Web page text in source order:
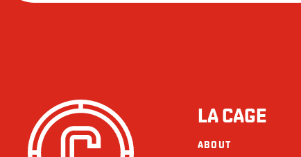
LA CAGE
ABOUT